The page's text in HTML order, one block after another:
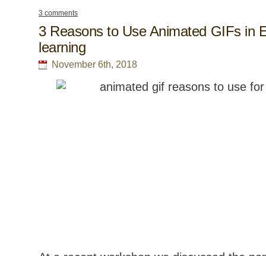
3 comments
3 Reasons to Use Animated GIFs in
learning
November 6th, 2018